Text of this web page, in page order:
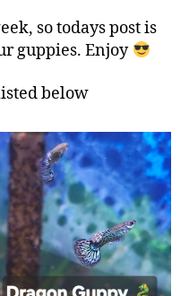
so todays post is
guppies. Enjoy
below